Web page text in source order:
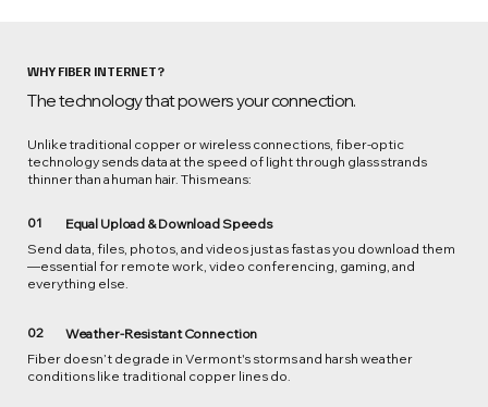
WHY FIBER INTERNET?
The technology that powers your connection.
Unlike traditional copper or wireless connections, fiber-optic
technology sends data at the speed of light through glass strands
thinner than a human hair. This means:
01
Equal Upload & Download Speeds
Send data, files, photos, and videos just as fast as you download them
—essential for remote work, video conferencing, gaming, and
everything else.
02
Weather-Resistant Connection
Fiber doesn’t degrade in Vermont's storms and harsh weather
conditions like traditional copper lines do.